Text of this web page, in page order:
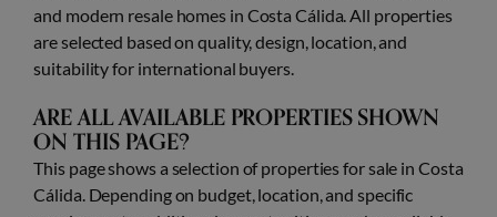
and modern resale homes in Costa Cálida. All properties
are selected based on quality, design, location, and
suitability for international buyers.
ARE ALL AVAILABLE PROPERTIES SHOWN
ON THIS PAGE?
This page shows a selection of properties for sale in Costa
Cálida. Depending on budget, location, and specific